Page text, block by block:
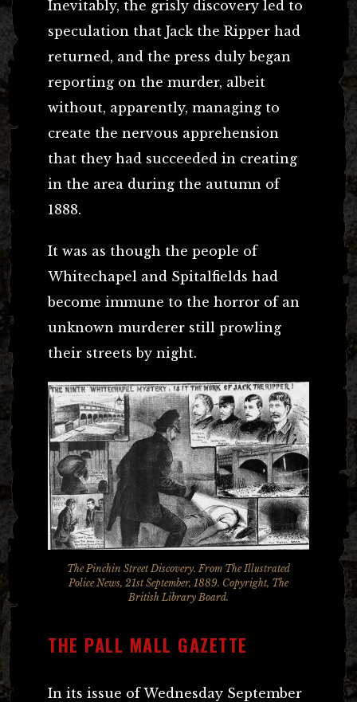
Inevitably, the grisly discovery led to
speculation that Jack the Ripper had
returned, and the press duly began
reporting on the murder, albeit
without, apparently, managing to
create the nervous apprehension
that they had succeeded in creating
in the area during the autumn of
1888.
It was as though the people of
Whitechapel and Spitalfields had
become immune to the horror of an
unknown murderer still prowling
their streets by night.
The Pinchin Street Discovery. From The Illustrated
Police News, 21st September, 1889. Copyright, The
British Library Board.
THE PALL MALL GAZETTE
In its issue of Wednesday September